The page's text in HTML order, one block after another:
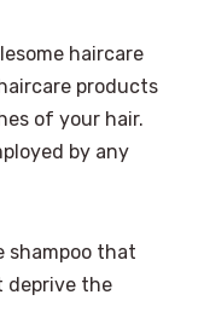
haircare
products
of your hair.
by any
shampoo that
deprive the